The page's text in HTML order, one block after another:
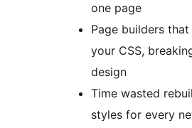
one page
Page builders
your CSS,
design
Time wasted
styles for every